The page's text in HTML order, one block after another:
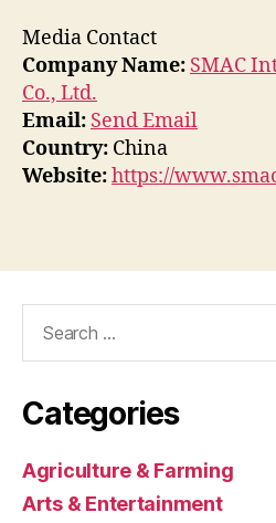
Media Contact
Company Name: SMAC
Co., Ltd.
Email: Send Email
Country: China
Website:https://
Categories
Agriculture & Farming
Arts & Entertainment